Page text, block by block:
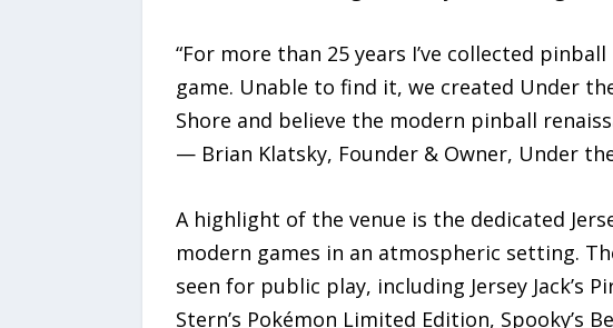
“For more than 25 years I’ve collected
game. Unable to find it, we created Under
Shore and believe the modern pinball
— Brian Klatsky, Founder & Owner, Under
A highlight of the venue is the dedicated
modern games in an atmospheric setting.
seen for public play, including Jersey Jack’s
Stern’s Pokémon Limited Edition, Spooky’s